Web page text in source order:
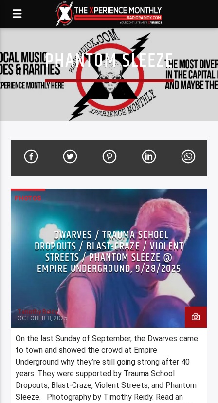
PHANTOM SLEEZE
PHOTOS
DWARVES / TRAUMA SCHOOL
DROPOUTS / BLAST-CRAZE / VIOLENT
STREETS / PHANTOM SLEEZE @
EMPIRE UNDERGROUND, 9/28/2025
Timothy Reidy
OCTOBER 8, 2025
On the last Sunday of September, the Dwarves came
to town and showed the crowd at Empire
Underground why they’re still going strong after 40
years. They were supported by Trauma School
Dropouts, Blast-Craze, Violent Streets, and Phantom
Sleeze. Photography by Timothy Reidy. Read an